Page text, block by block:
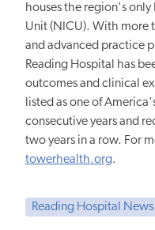
houses the region's only
Unit (NICU). With more
and advanced practice
Reading Hospital has
outcomes and clinical
listed as one of
consecutive years and
two years in a row. For
towerhealth.org.
Reading Hospital News